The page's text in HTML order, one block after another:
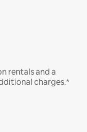
rentals and a
charges.*